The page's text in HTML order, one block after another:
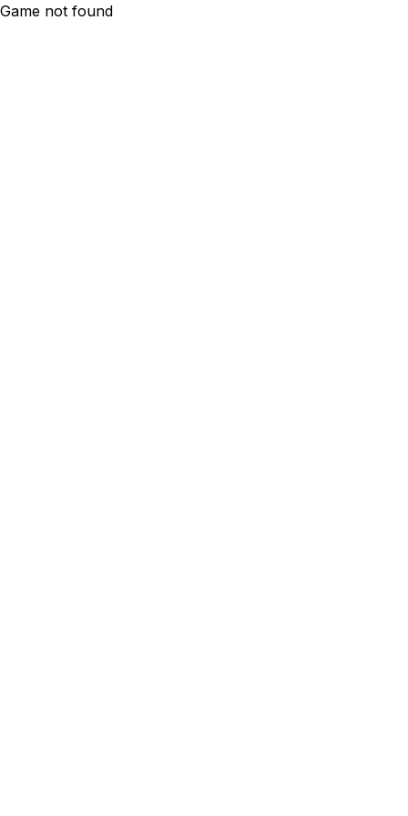
Game not found